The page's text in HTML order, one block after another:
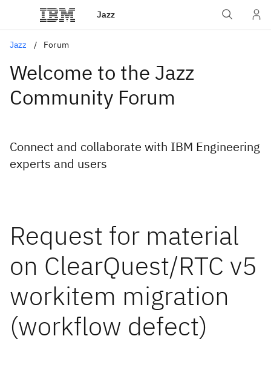
Jazz
Jazz Forum
Welcome to the Jazz
Community Forum
Connect and collaborate with IBM Engineering
experts and users
Request for material
on ClearQuest/RTC v5
workitem migration
(workflow defect)